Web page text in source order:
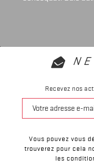
Recevez nos
Vous pouvez vous
trouverez pour cela
les